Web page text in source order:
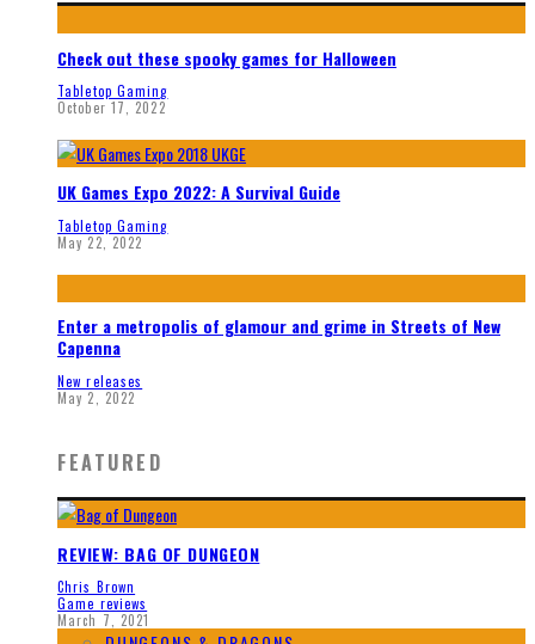
Check out these spooky games for Halloween
Tabletop Gaming
October 17, 2022
UK Games Expo 2022: A Survival Guide
Tabletop Gaming
May 22, 2022
Enter a metropolis of glamour and grime in Streets of New
Capenna
New releases
May 2, 2022
FEATURED
REVIEW: BAG OF DUNGEON
Chris Brown
Game reviews
March 7, 2021